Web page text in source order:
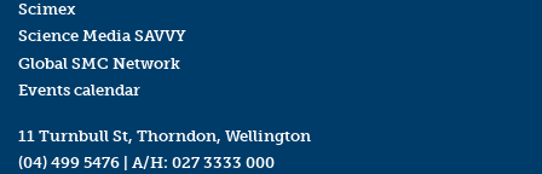
Scimex
Science Media SAVVY
Global SMC Network
Events calendar
11 Turnbull St, Thorndon, Wellington
(04) 499 5476 | A/H: 027 3333 000